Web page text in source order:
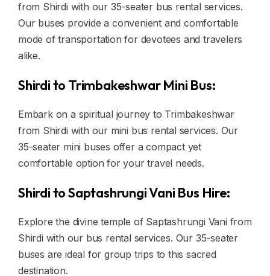
from Shirdi with our 35-seater bus rental services.
Our buses provide a convenient and comfortable
mode of transportation for devotees and travelers
alike.
Shirdi to Trimbakeshwar Mini Bus:
Embark on a spiritual journey to Trimbakeshwar
from Shirdi with our mini bus rental services. Our
35-seater mini buses offer a compact yet
comfortable option for your travel needs.
Shirdi to Saptashrungi Vani Bus Hire:
Explore the divine temple of Saptashrungi Vani from
Shirdi with our bus rental services. Our 35-seater
buses are ideal for group trips to this sacred
destination.